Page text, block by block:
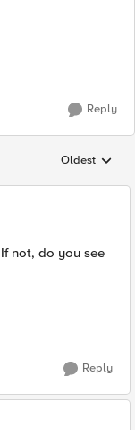
Reply
Replies
Oldest
not, do you see
Reply